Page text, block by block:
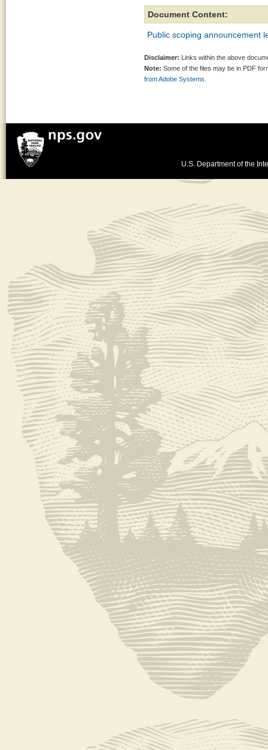
Document Content:
Public scoping announcement
Disclaimer: Links within the above
Note: Some of the files may be in PDF
from Adobe Systems.
U.S. Department of the